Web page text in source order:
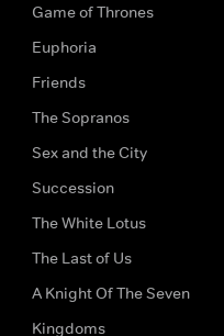
Game of Thrones
Euphoria
Friends
The Sopranos
Sex and the City
Succession
The White Lotus
The Last of Us
A Knight Of The Seven
Kingdoms